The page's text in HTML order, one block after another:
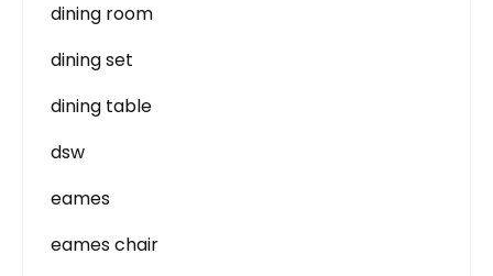
dining room
dining set
dining table
dsw
eames
eames chair